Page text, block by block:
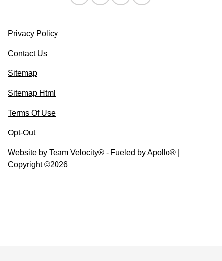
Privacy Policy
Contact Us
Sitemap
Sitemap Html
Terms Of Use
Opt-Out
Website by Team Velocity® - Fueled by Apollo® |
Copyright ©2026